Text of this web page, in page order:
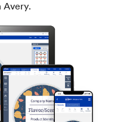
Avery.